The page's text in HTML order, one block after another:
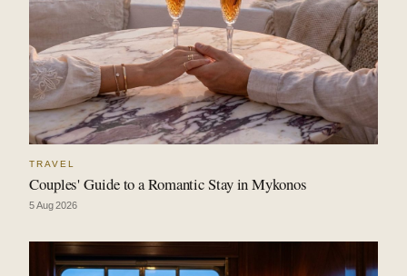
TRAVEL
Couples' Guide to a Romantic Stay in Mykonos
5 Aug 2026